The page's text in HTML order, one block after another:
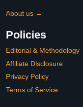
About us →
Policies
Editorial & Methodology
Affiliate Disclosure
Privacy Policy
Terms of Service